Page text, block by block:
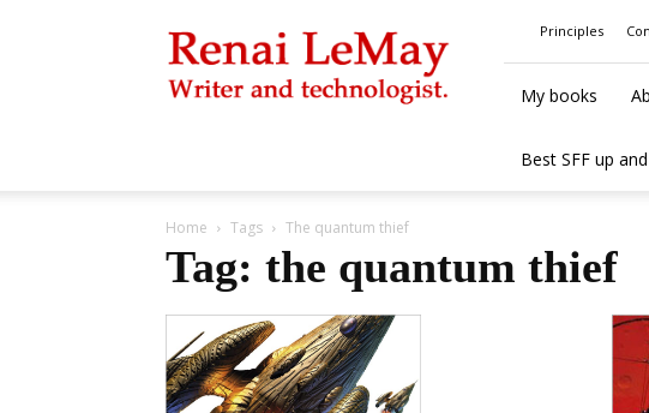
LeMay
Principles
My books
Best SFF up
Home Tags The quantum thief
Tag: the quantum thief